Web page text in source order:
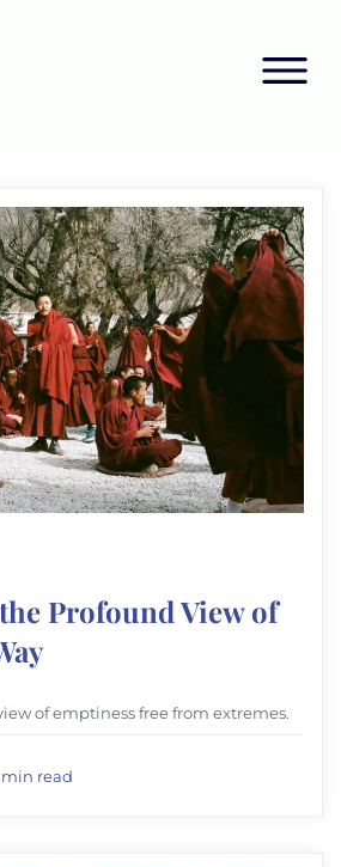
Profound View of
of emptiness free from extremes.
read